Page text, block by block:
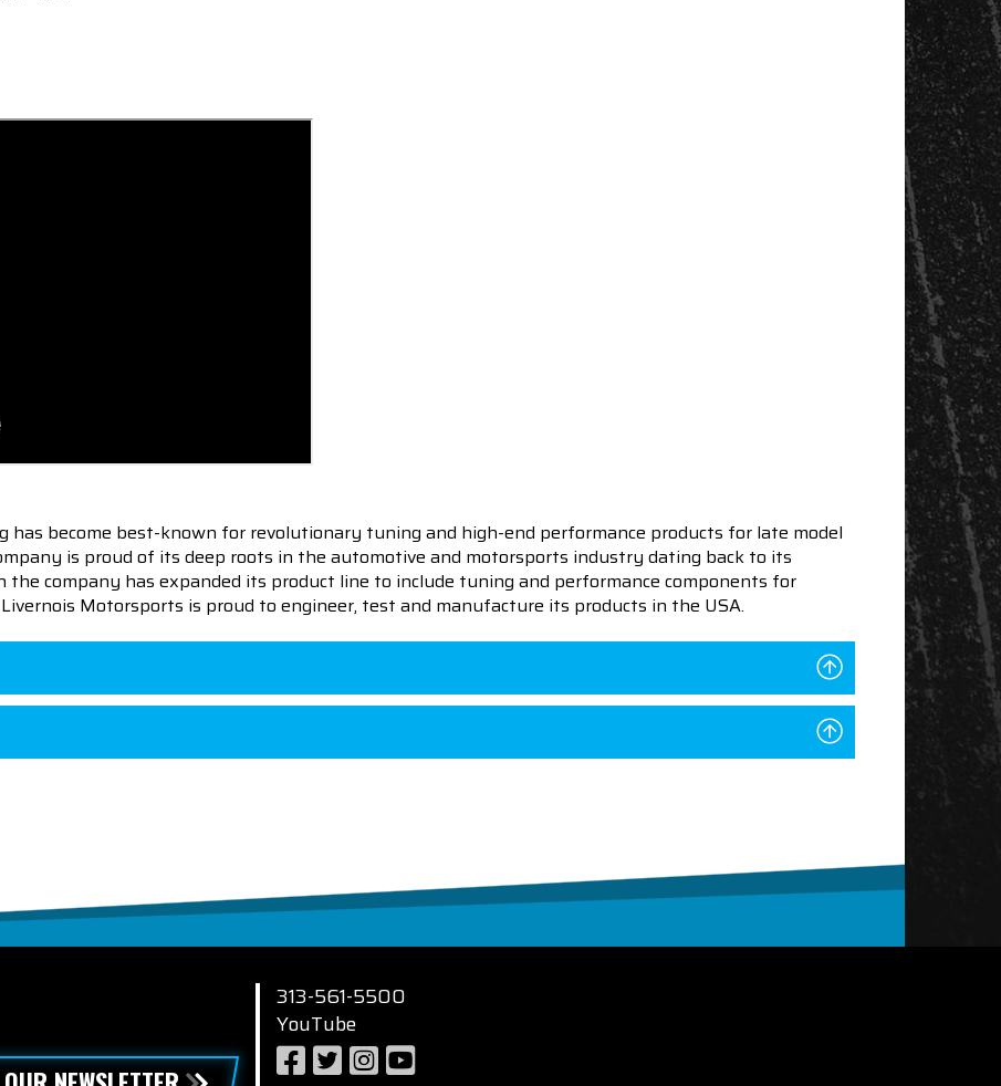
has become best-known for revolutionary tuning and high-end performance products for late model
is proud of its deep roots in the automotive and motorsports industry dating back to its
the company has expanded its product line to include tuning and performance components for
Livernois Motorsports is proud to engineer, test and manufacture its products in the USA.
313-561-5500
YouTube